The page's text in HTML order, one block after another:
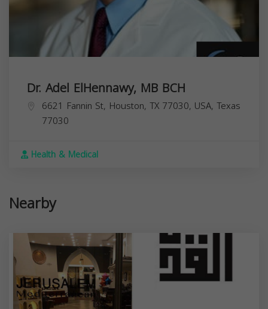
Dr. Adel ElHennawy, MB BCH
6621 Fannin St, Houston, TX 77030, USA, Texas
77030
Health & Medical
Nearby